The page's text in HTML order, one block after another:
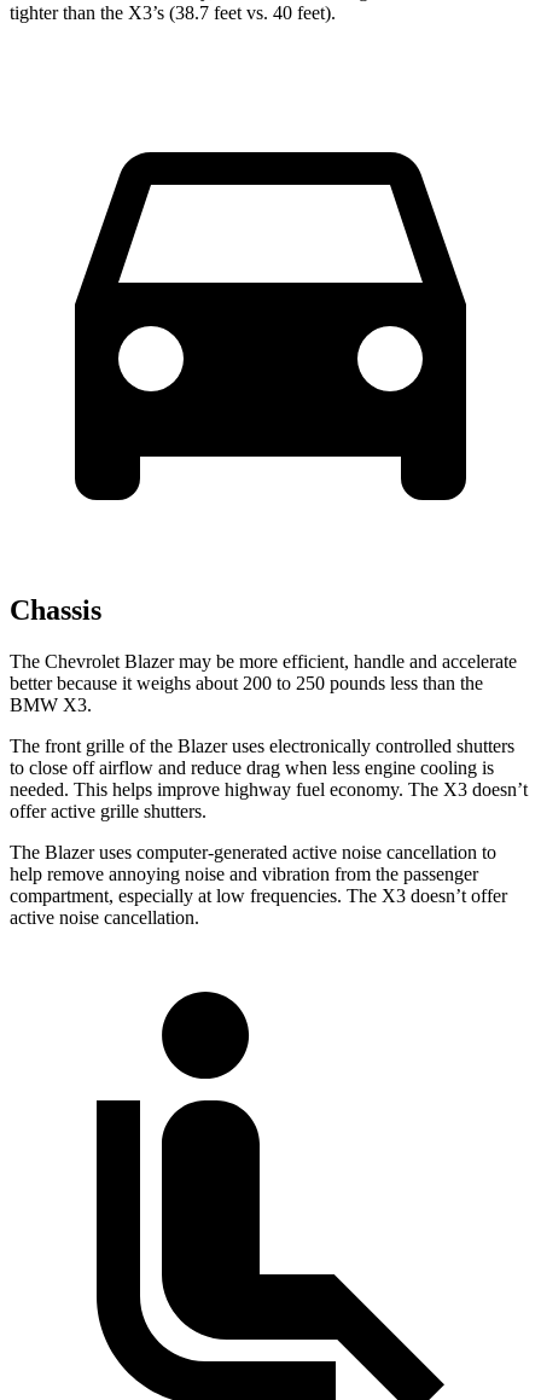
tighter than the X3’s (38.7 feet vs. 40 feet).
Chassis
The Chevrolet Blazer may be more efficient, handle and accelerate
better because it weighs about 200 to 250 pounds less than the
BMW X3.
The front grille of the Blazer uses electronically controlled shutters
to close off airflow and reduce drag when less engine cooling is
needed. This helps improve highway fuel economy. The X3 doesn’t
offer active grille shutters.
The Blazer uses computer-generated active noise cancellation to
help remove annoying noise and vibration from the passenger
compartment, especially at low frequencies. The X3 doesn’t offer
active noise cancellation.